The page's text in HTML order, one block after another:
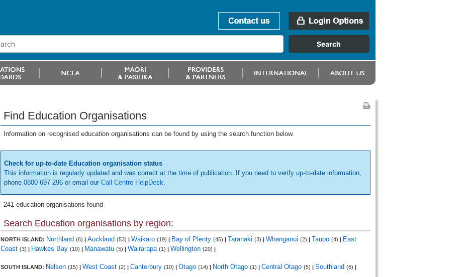
Find Education Organisations
Information on recognised education organisations can be found by using the search function below.
Check for up-to-date Education organisation status
This information is regularly updated and was correct at the time of publication. If you need to verify up-to-date information,
phone 0800 697 296 or email our Call Centre HelpDesk.
241 education organisations found
Search Education organisations by region:
NORTH ISLAND: Northland (6) | Auckland (53) | Waikato (19) | Bay of Plenty (45) | Taranaki (3) | Whanganui (2) | Taupo (4) | East
Coast (3) | Hawkes Bay (10) | Manawatu (5) | Wairarapa (1) | Wellington (20) |
SOUTH ISLAND: Nelson (15) | West Coast (2) | Canterbury (10) | Otago (14) | North Otago (1) | Central Otago (5) | Southland (6) |